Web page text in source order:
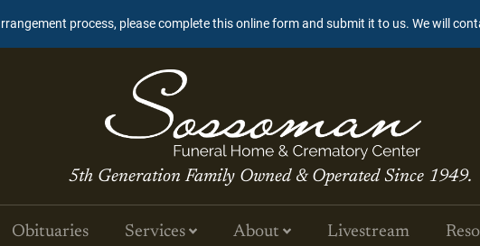
process, please complete this online form and submit it to us. We will
5th Generation Family Owned & Operated Since 1949.
Obituaries Services About Livestream